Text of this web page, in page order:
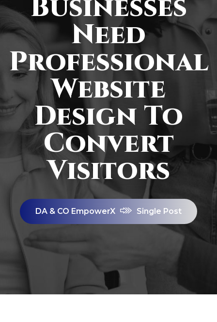
Businesses
Need
Professional
Website
Design To
Convert
Visitors
DA & CO EmpowerX Single Post